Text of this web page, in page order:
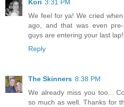
Kori 3:31 PM
We feel for ya! We cried
ago, and that was even
guys are entering your last lap!
Reply
The Skinners 8:38 PM
We already miss you too...
so much as well. Thanks for